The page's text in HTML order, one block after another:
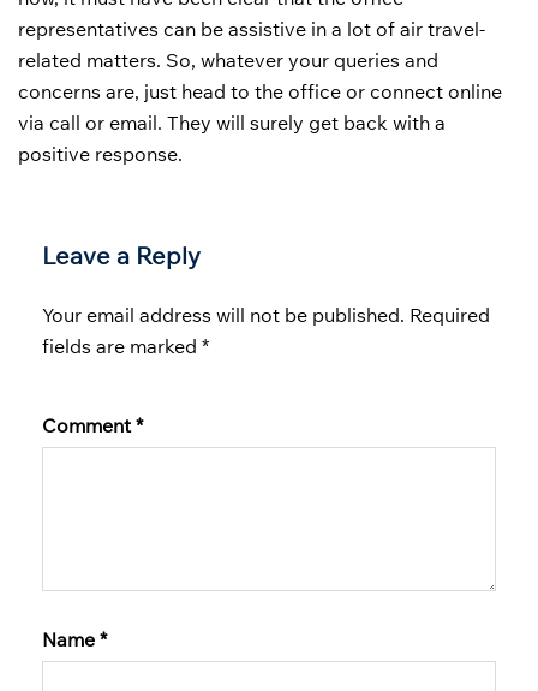
representatives can be assistive in a lot of air travel-
related matters. So, whatever your queries and
concerns are, just head to the office or connect online
via call or email. They will surely get back with a
positive response.
Leave a Reply
Your email address will not be published. Required
fields are marked *
Comment *
Name *